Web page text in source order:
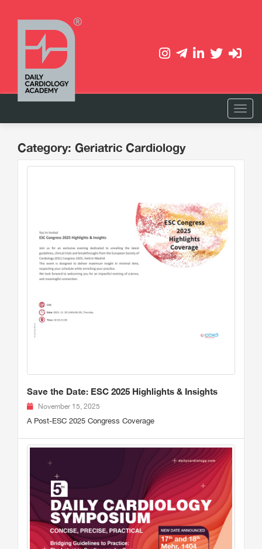
Category: Geriatric Cardiology
Save the Date: ESC 2025 Highlights & Insights
November 15, 2025
A Post-ESC 2025 Congress Coverage